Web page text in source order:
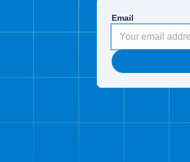
Email